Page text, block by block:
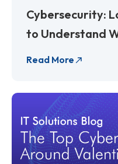
Cybersecurity:
to Understand
Read More